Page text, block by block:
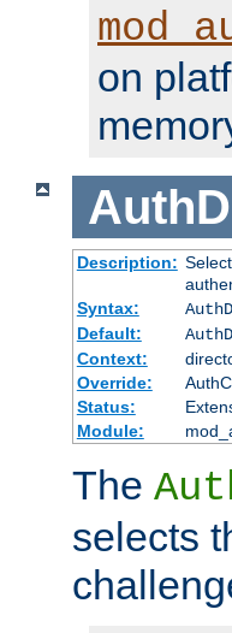
on
Description:
Syntax:
Default:
Context:
Override:
Status:
Module:
The
selects